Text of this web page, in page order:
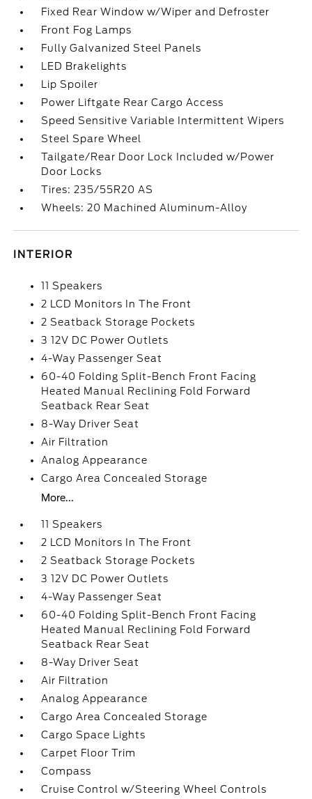
Fixed Rear Window w/Wiper and Defroster
Front Fog Lamps
Fully Galvanized Steel Panels
LED Brakelights
Lip Spoiler
Power Liftgate Rear Cargo Access
Speed Sensitive Variable Intermittent Wipers
Steel Spare Wheel
Tailgate/Rear Door Lock Included w/Power
Door Locks
Tires: 235/55R20 AS
Wheels: 20 Machined Aluminum-Alloy
INTERIOR
11 Speakers
2 LCD Monitors In The Front
2 Seatback Storage Pockets
3 12V DC Power Outlets
4-Way Passenger Seat
60-40 Folding Split-Bench Front Facing
Heated Manual Reclining Fold Forward
Seatback Rear Seat
8-Way Driver Seat
Air Filtration
Analog Appearance
Cargo Area Concealed Storage
More...
11 Speakers
2 LCD Monitors In The Front
2 Seatback Storage Pockets
3 12V DC Power Outlets
4-Way Passenger Seat
60-40 Folding Split-Bench Front Facing
Heated Manual Reclining Fold Forward
Seatback Rear Seat
8-Way Driver Seat
Air Filtration
Analog Appearance
Cargo Area Concealed Storage
Cargo Space Lights
Carpet Floor Trim
Compass
Cruise Control w/Steering Wheel Controls